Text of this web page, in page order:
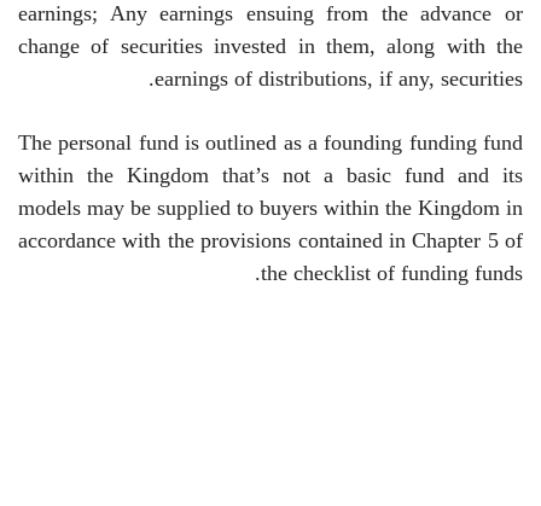
earnings; Any earnings ensuing from the advance or
change of securities invested in them, along with the
earnings of distributions, if any, securities
.
The personal fund is outlined as a founding funding fund
within the Kingdom that’s not a basic fund and its
models may be supplied to buyers within the Kingdom in
accordance with the provisions contained in Chapter 5 of
the checklist of funding funds.